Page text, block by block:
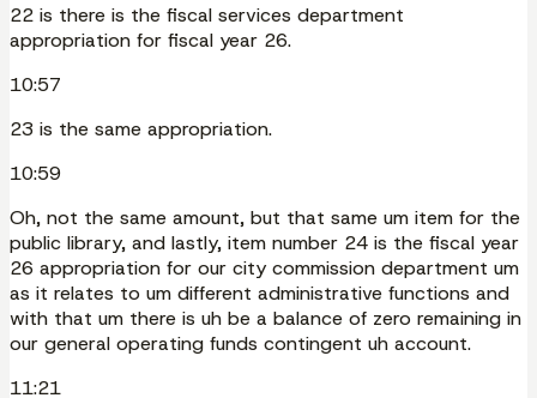
22 is there is the fiscal services department
appropriation for fiscal year 26.
10:57
23 is the same appropriation.
10:59
Oh, not the same amount, but that same um item for the
public library, and lastly, item number 24 is the fiscal year
26 appropriation for our city commission department um
as it relates to um different administrative functions and
with that um there is uh be a balance of zero remaining in
our general operating funds contingent uh account.
11:21